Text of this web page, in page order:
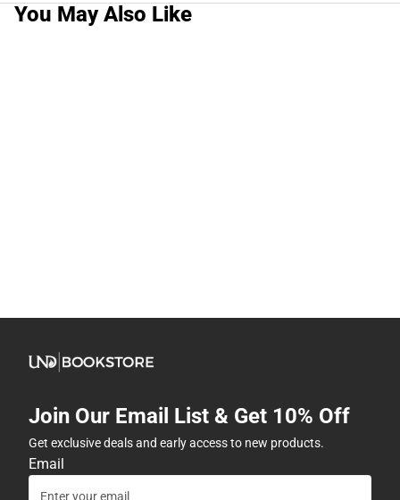
You May Also Like
Join Our Email List & Get 10% Off
Get exclusive deals and early access to new products.
Email